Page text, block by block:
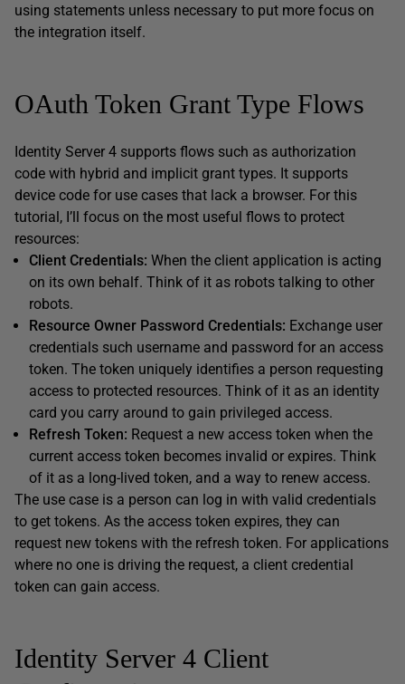
using statements unless necessary to put more focus on
the integration itself.
OAuth Token Grant Type Flows
Identity Server 4 supports flows such as authorization
code with hybrid and implicit grant types. It supports
device code for use cases that lack a browser. For this
tutorial, I’ll focus on the most useful flows to protect
resources:
Client Credentials: When the client application is acting
on its own behalf. Think of it as robots talking to other
robots.
Resource Owner Password Credentials: Exchange user
credentials such username and password for an access
token. The token uniquely identifies a person requesting
access to protected resources. Think of it as an identity
card you carry around to gain privileged access.
Refresh Token: Request a new access token when the
current access token becomes invalid or expires. Think
of it as a long-lived token, and a way to renew access.
The use case is a person can log in with valid credentials
to get tokens. As the access token expires, they can
request new tokens with the refresh token. For applications
where no one is driving the request, a client credential
token can gain access.
Identity Server 4 Client